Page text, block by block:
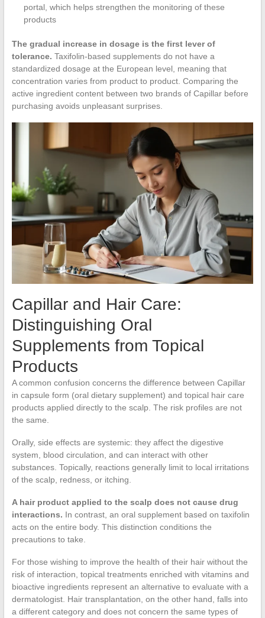
portal, which helps strengthen the monitoring of these
products
The gradual increase in dosage is the first lever of
tolerance. Taxifolin-based supplements do not have a
standardized dosage at the European level, meaning that
concentration varies from product to product. Comparing the
active ingredient content between two brands of Capillar before
purchasing avoids unpleasant surprises.
Capillar and Hair Care:
Distinguishing Oral
Supplements from Topical
Products
A common confusion concerns the difference between Capillar
in capsule form (oral dietary supplement) and topical hair care
products applied directly to the scalp. The risk profiles are not
the same.
Orally, side effects are systemic: they affect the digestive
system, blood circulation, and can interact with other
substances. Topically, reactions generally limit to local irritations
of the scalp, redness, or itching.
A hair product applied to the scalp does not cause drug
interactions. In contrast, an oral supplement based on taxifolin
acts on the entire body. This distinction conditions the
precautions to take.
For those wishing to improve the health of their hair without the
risk of interaction, topical treatments enriched with vitamins and
bioactive ingredients represent an alternative to evaluate with a
dermatologist. Hair transplantation, on the other hand, falls into
a different category and does not concern the same types of